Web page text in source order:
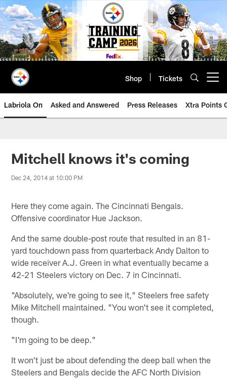
Skip
to
main
content
Shop Tickets
Labriola On Asked and Answered Press Releases Xtra Points
Mitchell knows it's coming
Dec 24, 2014 at 10:00 PM
Here they come again. The Cincinnati Bengals.
Offensive coordinator Hue Jackson.
And the same double-post route that resulted in an 81-
yard touchdown pass from quarterback Andy Dalton to
wide receiver A.J. Green in what eventually became a
42-21 Steelers victory on Dec. 7 in Cincinnati.
"Absolutely, we're going to see it," Steelers free safety
Mike Mitchell maintained. "You won't see it completed,
though.
"I'm going to be deep."
It won't just be about defending the deep ball when the
Steelers and Bengals decide the AFC North Division